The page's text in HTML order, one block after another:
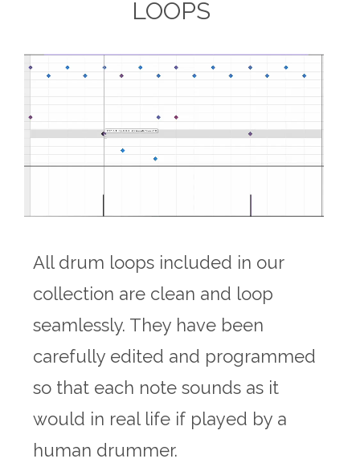
LOOPS
All drum loops included in our
collection are clean and loop
seamlessly. They have been
carefully edited and programmed
so that each note sounds as it
would in real life if played by a
human drummer.